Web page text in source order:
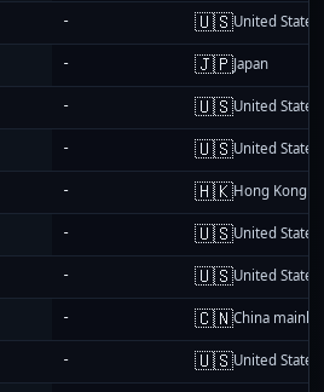
- 🇺🇸United States
- 🇯🇵Japan
- 🇺🇸United States
- 🇺🇸United States
- 🇭🇰Hong Kong
- 🇺🇸United States
- 🇺🇸United States
- 🇨🇳China
- 🇺🇸United States